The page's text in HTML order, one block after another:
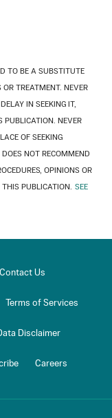
TO BE A SUBSTITUTE
TREATMENT. NEVER
IN SEEKING IT,
PUBLICATION. NEVER
OF SEEKING
NOT RECOMMEND
OPINIONS OR
PUBLICATION. SEE
Contact Us
Terms of Services
Disclaimer
Careers